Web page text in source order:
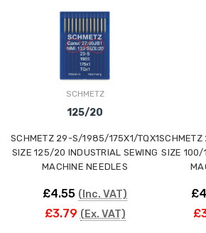
SCHMETZ
125/20
SCHMETZ 29-S/1985/175X1/TQX1
SIZE 125/20 INDUSTRIAL SEWING
MACHINE NEEDLES
£4.55 (Inc. VAT)
£3.79 (Ex. VAT)
SIZE 100/